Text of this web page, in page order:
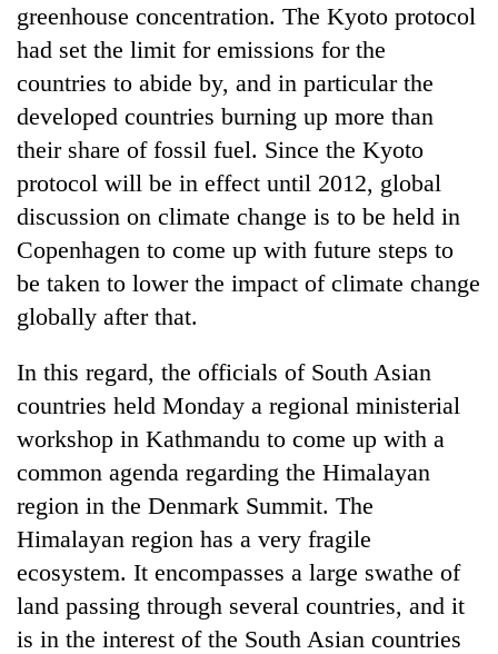
TRENDING
Silent
for
years,
Hetauda
Textile
looms
running
again
55
young
leaders
selected
2026
USYC
Nepal
greenhouse concentration. The Kyoto protocol
had set the limit for emissions for the
countries to abide by, and in particular the
developed countries burning up more than
their share of fossil fuel. Since the Kyoto
protocol will be in effect until 2012, global
discussion on climate change is to be held in
Copenhagen to come up with future steps to
be taken to lower the impact of climate change
globally after that.
In this regard, the officials of South Asian
countries held Monday a regional ministerial
workshop in Kathmandu to come up with a
common agenda regarding the Himalayan
region in the Denmark Summit. The
Himalayan region has a very fragile
ecosystem. It encompasses a large swathe of
land passing through several countries, and it
is in the interest of the South Asian countries